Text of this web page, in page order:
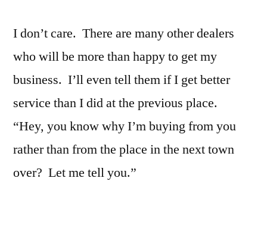
I don’t care. There are many other dealers
who will be more than happy to get my
business. I’ll even tell them if I get better
service than I did at the previous place.
“Hey, you know why I’m buying from you
rather than from the place in the next town
over? Let me tell you.”